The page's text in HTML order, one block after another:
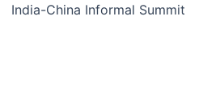
India-China Informal Summit